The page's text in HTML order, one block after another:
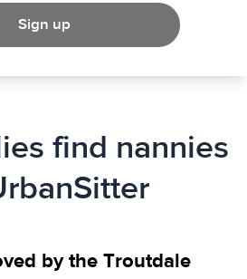
Sign up
find nannies
by the Troutdale